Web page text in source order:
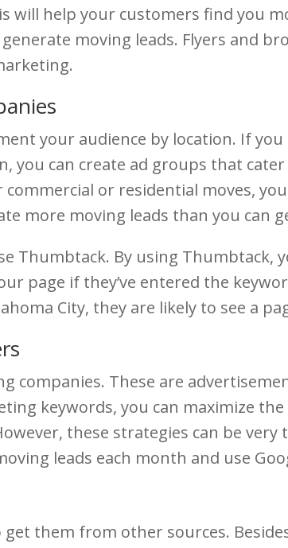
help your customers find you
moving leads. Flyers and
your audience by location. If
you can create ad groups that
or residential moves,
more moving leads than you can
Thumbtack. By using Thumbtack,
page if they’ve entered the
City, they are likely to see a
companies. These are
keywords, you can maximize
these strategies can be
leads each month and use
them from other sources.